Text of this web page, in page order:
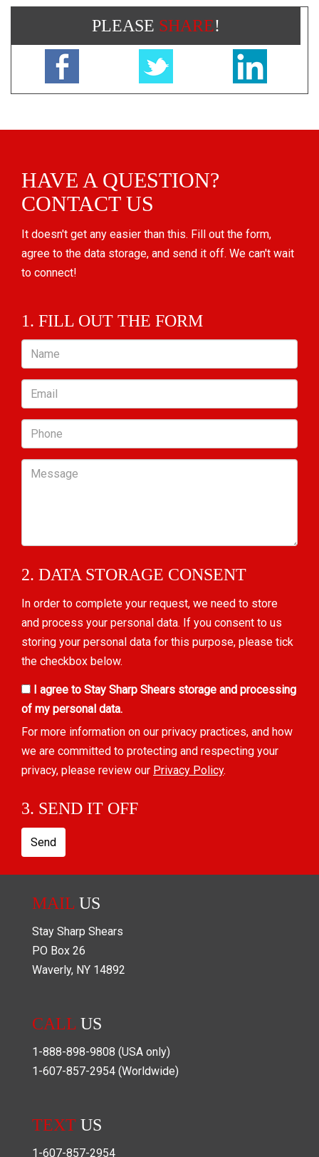
PLEASE SHARE!
HAVE A QUESTION?
CONTACT US
It doesn't get any easier than this. Fill out the form,
agree to the data storage, and send it off. We can't wait
to connect!
1. FILL OUT THE FORM
Name
Email
Phone
Message
2. DATA STORAGE CONSENT
In order to complete your request, we need to store
and process your personal data. If you consent to us
storing your personal data for this purpose, please tick
the checkbox below.
I agree to Stay Sharp Shears storage and processing
of my personal data.
For more information on our privacy practices, and how
we are committed to protecting and respecting your
privacy, please review our Privacy Policy.
3. SEND IT OFF
Send
MAIL US
Stay Sharp Shears
PO Box 26
Waverly, NY 14892
CALL US
1-888-898-9808 (USA only)
1-607-857-2954 (Worldwide)
TEXT US
1-607-857-2954